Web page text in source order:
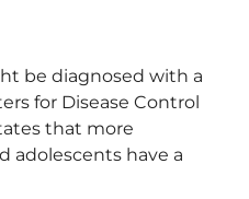
be diagnosed with a
for Disease Control
that more
adolescents have a